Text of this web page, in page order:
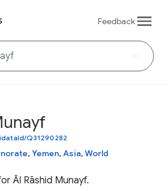
Feedback
Q31290282
, Yemen, Asia, World
Āl Rāshid Munayf.